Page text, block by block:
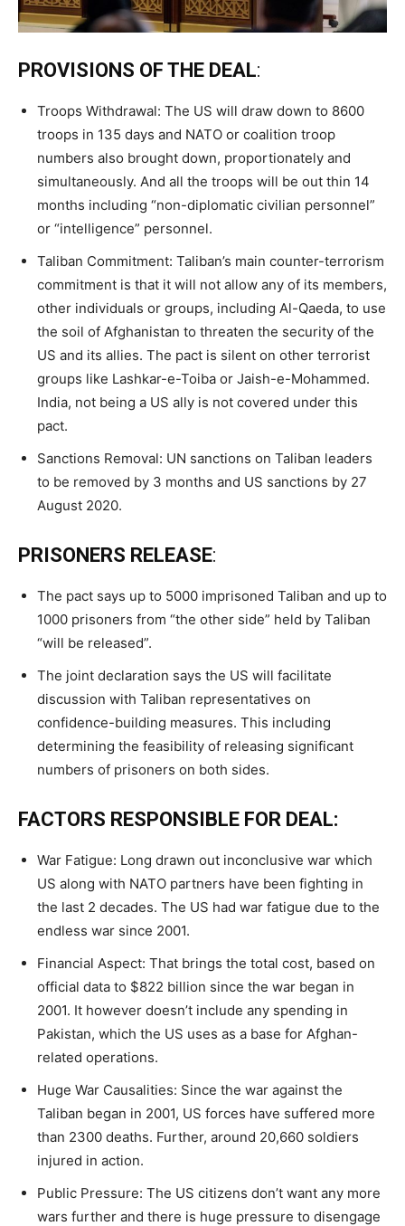
PROVISIONS OF THE DEAL:
Troops Withdrawal: The US will draw down to 8600
troops in 135 days and NATO or coalition troop
numbers also brought down, proportionately and
simultaneously. And all the troops will be out thin 14
months including “non-diplomatic civilian personnel”
or “intelligence” personnel.
Taliban Commitment: Taliban’s main counter-terrorism
commitment is that it will not allow any of its members,
other individuals or groups, including Al-Qaeda, to use
the soil of Afghanistan to threaten the security of the
US and its allies. The pact is silent on other terrorist
groups like Lashkar-e-Toiba or Jaish-e-Mohammed.
India, not being a US ally is not covered under this
pact.
Sanctions Removal: UN sanctions on Taliban leaders
to be removed by 3 months and US sanctions by 27
August 2020.
PRISONERS RELEASE:
The pact says up to 5000 imprisoned Taliban and up to
1000 prisoners from “the other side” held by Taliban
“will be released”.
The joint declaration says the US will facilitate
discussion with Taliban representatives on
confidence-building measures. This including
determining the feasibility of releasing significant
numbers of prisoners on both sides.
FACTORS RESPONSIBLE FOR DEAL:
War Fatigue: Long drawn out inconclusive war which
US along with NATO partners have been fighting in
the last 2 decades. The US had war fatigue due to the
endless war since 2001.
Financial Aspect: That brings the total cost, based on
official data to $822 billion since the war began in
2001. It however doesn’t include any spending in
Pakistan, which the US uses as a base for Afghan-
related operations.
Huge War Causalities: Since the war against the
Taliban began in 2001, US forces have suffered more
than 2300 deaths. Further, around 20,660 soldiers
injured in action.
Public Pressure: The US citizens don’t want any more
wars further and there is huge pressure to disengage